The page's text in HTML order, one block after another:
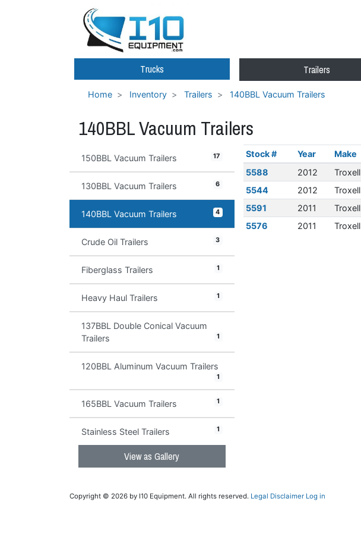
Trucks Trailers
Home Inventory Trailers 140BBL Vacuum Trailers
140BBL Vacuum Trailers
150BBL Vacuum Trailers 17
130BBL Vacuum Trailers 6
140BBL Vacuum Trailers 4
Crude Oil Trailers 3
Fiberglass Trailers 1
Heavy Haul Trailers 1
137BBL Double Conical Vacuum
Trailers
1
120BBL Aluminum Vacuum Trailers
1
165BBL Vacuum Trailers 1
Stainless Steel Trailers 1
View as Gallery
Stock # Year Make
5588
2012 Troxell
5544
2012 Troxell
5591
2011 Troxell
5576
2011 Troxell
Copyright © 2026 by I10 Equipment. All rights reserved. Legal Disclaimer Log in